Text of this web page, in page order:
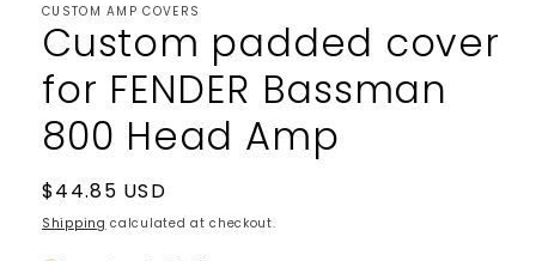
CUSTOM AMP COVERS
Custom padded cover
for FENDER Bassman
800 Head Amp
Regular
price
$44.85 USD
Shipping calculated at checkout.